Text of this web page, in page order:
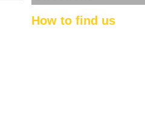
How to find us